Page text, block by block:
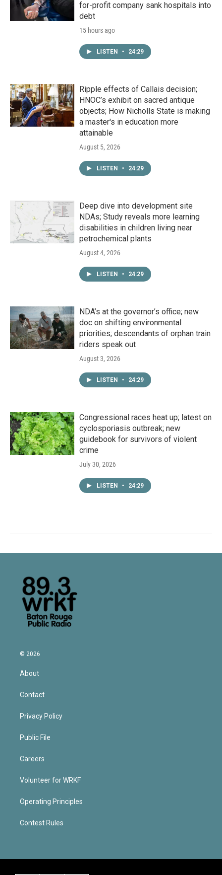
for-profit company sank hospitals into
debt
15 hours ago
LISTEN • 24:29
Ripple effects of Callais decision;
HNOC’s exhibit on sacred antique
objects; How Nicholls State is making
a master's in education more
attainable
August 5, 2026
LISTEN • 24:29
Deep dive into development site
NDAs; Study reveals more learning
disabilities in children living near
petrochemical plants
August 4, 2026
LISTEN • 24:29
NDA’s at the governor’s office; new
doc on shifting environmental
priorities; descendants of orphan train
riders speak out
August 3, 2026
LISTEN • 24:29
Congressional races heat up; latest on
cyclosporiasis outbreak; new
guidebook for survivors of violent
crime
July 30, 2026
LISTEN • 24:29
© 2026
About
Contact
Privacy Policy
Public File
Careers
Volunteer for WRKF
Operating Principles
Contest Rules